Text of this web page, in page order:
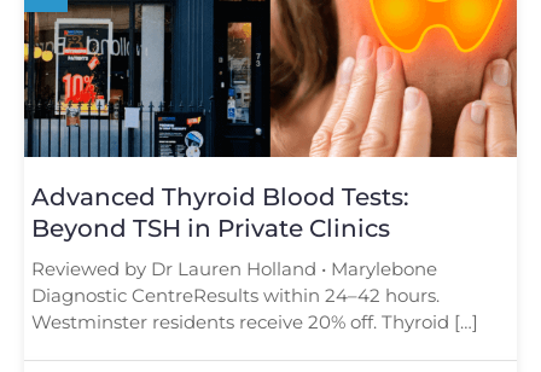
Advanced Thyroid Blood Tests:
Beyond TSH in Private Clinics
Reviewed by Dr Lauren Holland • Marylebone
Diagnostic CentreResults within 24–42 hours.
Westminster residents receive 20% off. Thyroid […]